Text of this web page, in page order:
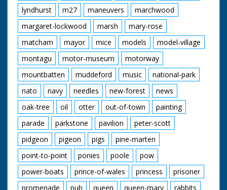
lyndhurst
m27 maneuvers
marchwood
margaret-lockwood
marsh
mary-rose
matcham
mayor mice models
model-village
montagu
motor-museum
motorway
mountbatten
muddeford music
national-park
nato
navy needles new-forest
news
oak-tree
oil otter out-of-town
painting
parade
parkstone pavilion
peter-scott
pidgeon
pigeon pigs
pine-marten
point-to-point
ponies poole
pow
power-boats
prince-of-wales princess
prisoner
promenade
pub queen queen-mary
rabbits